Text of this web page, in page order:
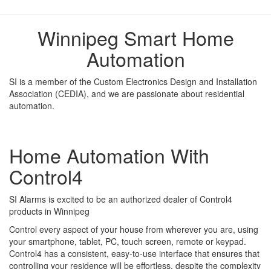
Winnipeg Smart Home
Automation
SI is a member of the Custom Electronics Design and Installation
Association (CEDIA), and we are passionate about residential
automation.
Home Automation With
Control4
SI Alarms is excited to be an authorized dealer of Control4
products in Winnipeg
Control every aspect of your house from wherever you are, using
your smartphone, tablet, PC, touch screen, remote or keypad.
Control4 has a consistent, easy-to-use interface that ensures that
controlling your residence will be effortless, despite the complexity